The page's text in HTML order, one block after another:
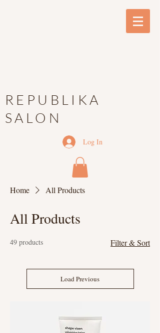
REPUBLIKA
SALON
Log In
Home All Products
All Products
49 products Filter & Sort
Load Previous